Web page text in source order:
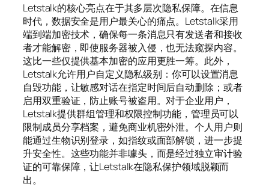
Letstalk的核心亮点在于其多层次隐私保障。在信息
时代，数据安全是用户最关心的痛点。Letstalk采用
端到端加密技术，确保每一条消息只有发送者和接收
者才能解密，即使服务器被入侵，也无法窥探内容。
这比一些仅提供基本加密的应用更胜一筹。此外，
Letstalk允许用户自定义隐私级别：你可以设置消息
自毁功能，让敏感对话在指定时间后自动删除；或者
启用双重验证，防止账号被盗用。对于企业用户，
Letstalk提供群组管理和权限控制功能，管理员可以
限制成员分享档案，避免商业机密外泄。个人用户则
能通过生物识别登录，如指纹或面部解锁，进一步提
升安全性。这些功能并非噱头，而是经过独立审计验
证的可靠保障，让Letstalk在隐私保护领域脱颖而
出。